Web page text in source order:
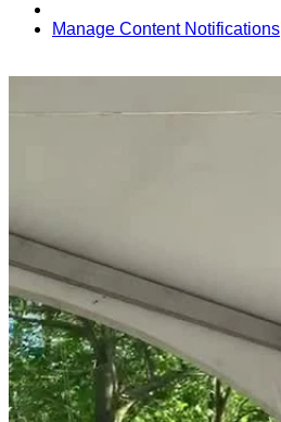
Manage Content Notifications